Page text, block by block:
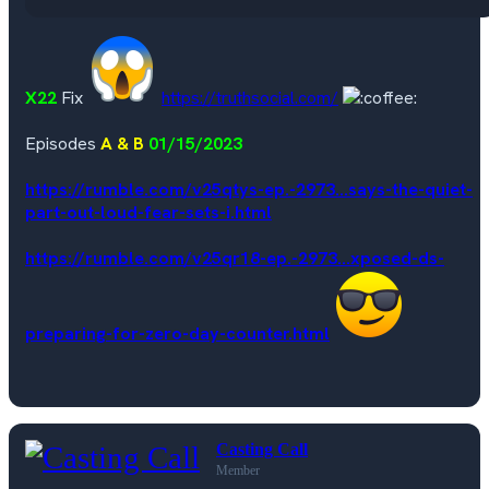
X22 Fix
https://truthsocial.com/
Episodes A & B 01/15/2023
https://rumble.com/v25qtys-ep.-2973...says-the-quiet-
part-out-loud-fear-sets-i.html
https://rumble.com/v25qr18-ep.-2973...xposed-ds-
preparing-for-zero-day-counter.html
Casting Call
Member